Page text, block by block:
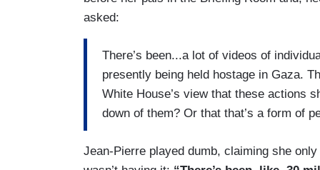
(....)
LINSKEY: [I]f the United States is not
you be confident that the laws of war
KIRBY: When I say analyzing, I mean,
slides everyday on every
asked:
There’s been...a lot of videos of
presently being held hostage in Gaza.
White House’s view that these actions
down of them? Or that that’s a form of
Jean-Pierre played dumb, claiming she